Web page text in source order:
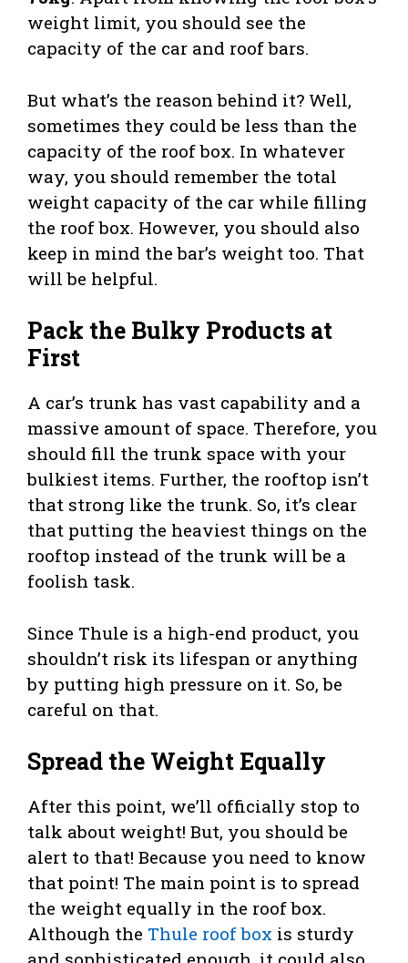
weight limit, you should see the
capacity of the car and roof bars.
But what’s the reason behind it? Well,
sometimes they could be less than the
capacity of the roof box. In whatever
way, you should remember the total
weight capacity of the car while filling
the roof box. However, you should also
keep in mind the bar’s weight too. That
will be helpful.
Pack the Bulky Products at
First
A car’s trunk has vast capability and a
massive amount of space. Therefore, you
should fill the trunk space with your
bulkiest items. Further, the rooftop isn’t
that strong like the trunk. So, it’s clear
that putting the heaviest things on the
rooftop instead of the trunk will be a
foolish task.
Since Thule is a high-end product, you
shouldn’t risk its lifespan or anything
by putting high pressure on it. So, be
careful on that.
Spread the Weight Equally
After this point, we’ll officially stop to
talk about weight! But, you should be
alert to that! Because you need to know
that point! The main point is to spread
the weight equally in the roof box.
Although the Thule roof box is sturdy